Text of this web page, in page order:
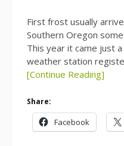
First frost usually
Southern Oregon
This year it came just
weather station
[Continue Reading]
Share:
Facebook